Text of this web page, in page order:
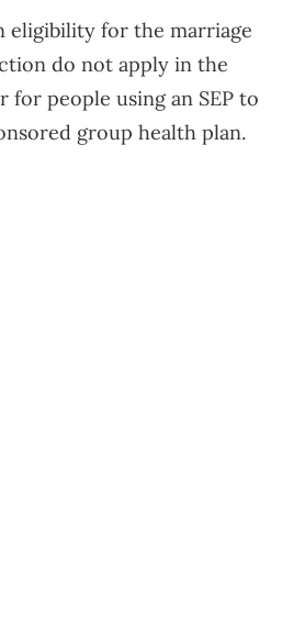
eligibility for the marriage
do not apply in the
for people using an SEP to
group health plan.